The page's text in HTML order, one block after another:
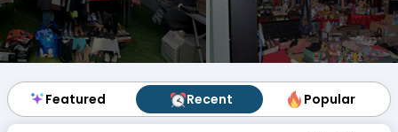
Featured Recent Popular
Featured Recent Popular